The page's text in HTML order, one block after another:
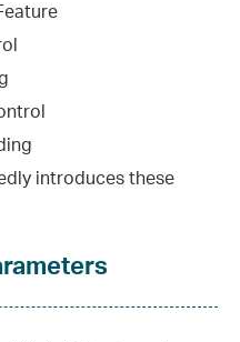
introduces these